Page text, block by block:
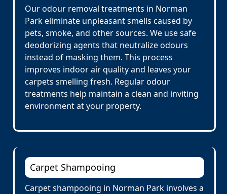
Our odour removal treatments in Norman
Park eliminate unpleasant smells caused by
pets, smoke, and other sources. We use safe
deodorizing agents that neutralize odours
instead of masking them. This process
improves indoor air quality and leaves your
carpets smelling fresh. Regular odour
treatments help maintain a clean and inviting
environment at your property.
Carpet Shampooing
Carpet shampooing in Norman Park involves a